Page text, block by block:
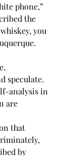
phone,”
the
you
speculate.
analysis in
are
that
by